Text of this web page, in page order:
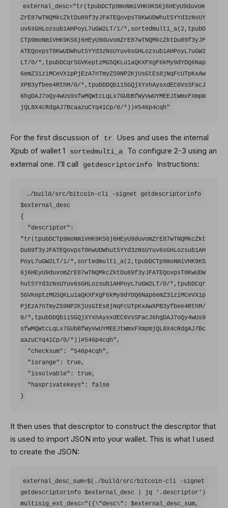
external_desc="tr(tpubDCTp9moNmiVHK9KS6j6HEyU9duvom
ZrE87wTNQMkcZktDu89f3yJFATEQovpsT8KwUDWhut5YYd3zNsUY
uv6sGHLozsub1AHPoyL7uGW2LT/1/*,sortedmulti_a(2,tpubD
CTp9moNmiVHK9KS6j6HEyU9duvomZrE87wTNQMkcZktDu89f3yJF
ATEQovpsT8KwUDWhut5YYd3zNsUYuv6sGHLozsub1AHPoyL7uGW2
LT/0/*,tpubDCqr5GVKeptzMG5QKLu1aQKXFXgF6kMy9dYDQ6Nap
6emZ3iziMCeVX1pPjEzA7nTmyZS9NP2KjUsGtEs8jNqFcUTpKxAw
XPB3yfbee4RthM/0/*,tpubDDQbi15GQjXYxhAysxdEC6VsSFacJ
6hgDAJ7oQy4wUs9sfwMQWtcLqLx7GUbBfWyVwUYMEEJtWmxFXmpm
For the first discussion of tr
Uses and uses the internal
Xpub of wallet 1
sortedmulti_a
To configure 2-3 using an
external one. I’ll call
getdescriptorinfo Instructions:
$external_desc
{
"tr(tpubDCTp9moNmiVHK9KS6j6HEyU9duvomZrE87wTNQMkcZkt
Du89f3yJFATEQovpsT8KwUDWhut5YYd3zNsUYuv6sGHLozsub1AH
PoyL7uGW2LT/1/*,sortedmulti_a(2,tpubDCTp9moNmiVHK9KS
6j6HEyU9duvomZrE87wTNQMkcZktDu89f3yJFATEQovpsT8KwUDW
hut5YYd3zNsUYuv6sGHLozsub1AHPoyL7uGW2LT/0/*,tpubDCqr
5GVKeptzMG5QKLu1aQKXFXgF6kMy9dYDQ6Nap6emZ3iziMCeVX1p
PjEzA7nTmyZS9NP2KjUsGtEs8jNqFcUTpKxAwXPB3yfbee4RthM/
0/*,tpubDDQbi15GQjXYxhAysxdEC6VsSFacJ6hgDAJ7oQy4wUs9
sfwMQWtcLqLx7GUbBfWyVwUYMEEJtWmxFXmpmjQL8X4cRdgAJ7Bc
aazuCYq4iCp/0/*))#546p4cqh",
It then uses that descriptor to construct the descriptor that
is used to import JSON into your wallet. This is what I used
to create the JSON:
external_desc_sum=$(./build/src/bitcoin-cli -signet
getdescriptorinfo $external_desc | jq '.descriptor')
multisig_ext_desc="({\"desc\": $external_desc_sum,